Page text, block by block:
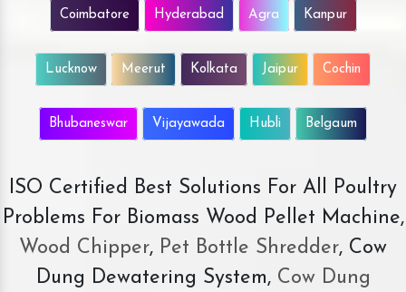
Coimbatore Hyderabad Agra Kanpur
Lucknow Meerut Kolkata Jaipur Cochin
Bhubaneswar Vijayawada Hubli Belgaum
ISO Certified Best Solutions For All Poultry
Problems For Biomass Wood Pellet Machine,
Wood Chipper, Pet Bottle Shredder, Cow
Dung Dewatering System,Cow Dung